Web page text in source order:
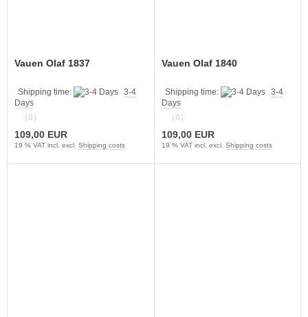
Vauen Olaf 1837
Shipping time:
3-4
Days
(0)
109,00 EUR
19 % VAT incl. excl. Shipping costs
Vauen Olaf 1840
Shipping time:
3-4
Days
(0)
109,00 EUR
19 % VAT incl. excl. Shipping costs